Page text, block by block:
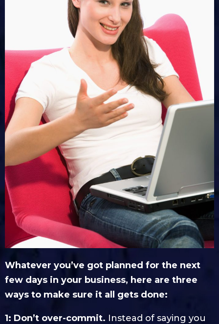
Whatever you’ve got planned for the next
few days in your business, here are three
ways to make sure it all gets done:
1: Don’t over-commit. Instead of saying you